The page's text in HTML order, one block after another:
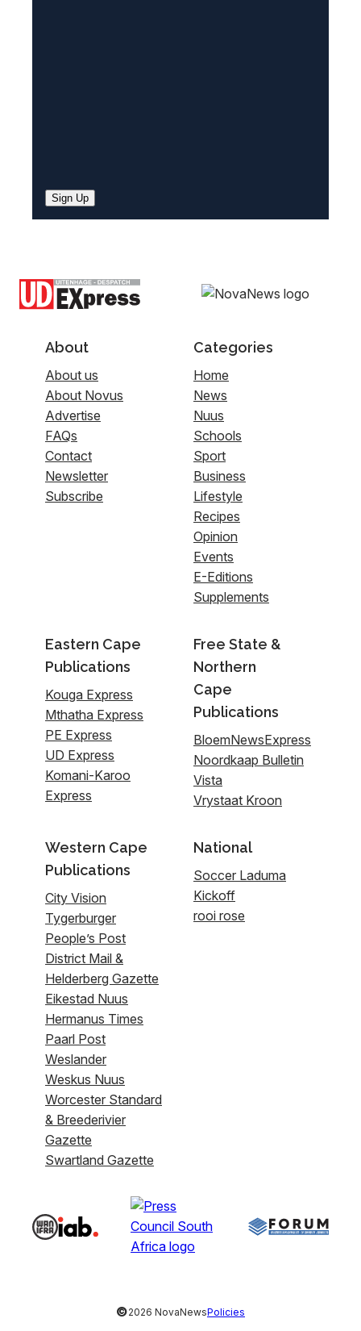
Sign Up
About
About us
About Novus
Advertise
FAQs
Contact
Newsletter
Subscribe
Categories
Home
News
Nuus
Schools
Sport
Business
Lifestyle
Recipes
Opinion
Events
E-Editions
Supplements
Eastern Cape
Publications
Kouga Express
Mthatha Express
PE Express
UD Express
Komani-Karoo
Express
Free State &
Northern
Cape
Publications
BloemNewsExpress
Noordkaap Bulletin
Vista
Vrystaat Kroon
Western Cape
Publications
City Vision
Tygerburger
People’s Post
District Mail &
Helderberg Gazette
Eikestad Nuus
Hermanus Times
Paarl Post
Weslander
Weskus Nuus
Worcester Standard
& Breederivier
Gazette
Swartland Gazette
National
Soccer Laduma
Kickoff
rooi rose
©2026 NovaNewsPolicies